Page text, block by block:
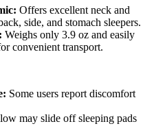
Offers excellent neck and
side, and stomach sleepers.
Weighs only 3.9 oz and easily
convenient transport.
Some users report discomfort
may slide off sleeping pads